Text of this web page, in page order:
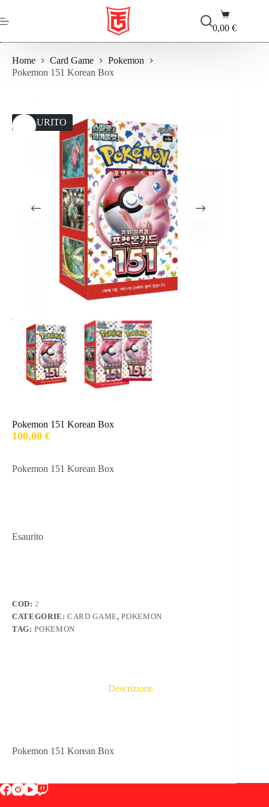
al
contenuto
Carrello
0,00€
Home Card Game
Pokemon
Pokemon 151 Korean Box
ESAURITO
Pokemon 151 Korean Box
100,00 €
Pokemon 151 Korean Box
Esaurito
COD: 2
CATEGORIE:CARD GAME,POKEMON
TAG:POKEMON
Descrizione
Pokemon 151 Korean Box